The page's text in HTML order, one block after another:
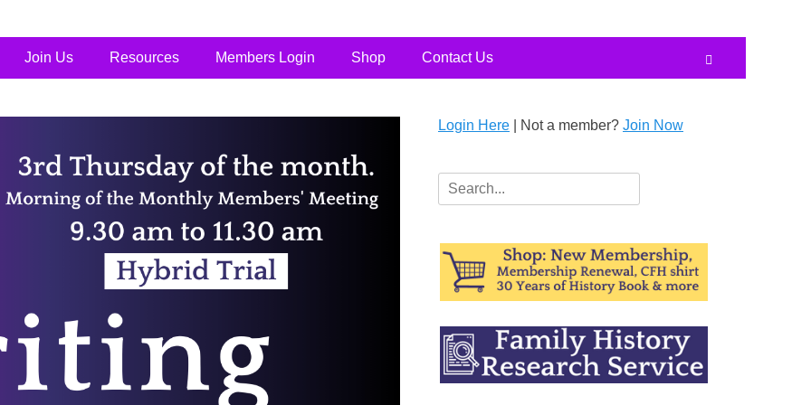
Join Us Resources Members Login Shop Contact Us
Login Here | Not a member? Join Now
Search
for: